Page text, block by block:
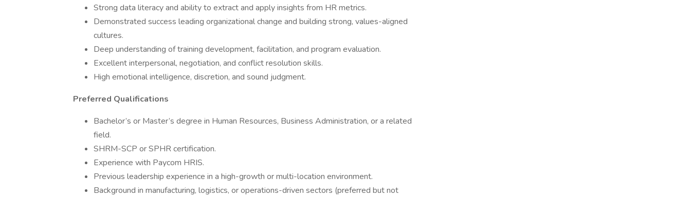
Strong data literacy and ability to extract and apply insights from HR metrics.
Demonstrated success leading organizational change and building strong, values-aligned
cultures.
Deep understanding of training development, facilitation, and program evaluation.
Excellent interpersonal, negotiation, and conflict resolution skills.
High emotional intelligence, discretion, and sound judgment.
Preferred Qualifications
Bachelor’s or Master’s degree in Human Resources, Business Administration, or a related
field.
SHRM-SCP or SPHR certification.
Experience with Paycom HRIS.
Previous leadership experience in a high-growth or multi-location environment.
Background in manufacturing, logistics, or operations-driven sectors (preferred but not